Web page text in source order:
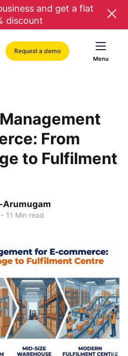
and get a flat
discount
Request a demo
Menu
From
to Fulfilment
Arumugam
. 11 Min read